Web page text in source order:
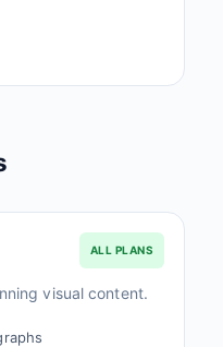
ALL PLANS
visual content.